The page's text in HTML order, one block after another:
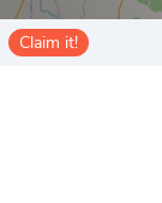
Claim it!